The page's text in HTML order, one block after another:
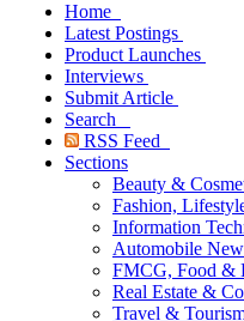
Home
Latest Postings
Product Launches
Interviews
Submit Article
Search
RSS Feed
Sections
Beauty &
Fashion,
Information
Automobile
FMCG, Food &
Real Estate &
Travel &